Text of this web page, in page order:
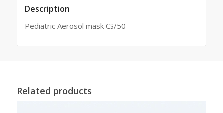
Description
Pediatric Aerosol mask CS/50
Related products